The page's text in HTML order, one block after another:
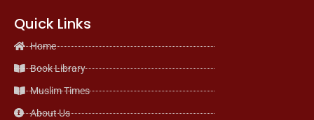
Quick Links
Home
Book Library
Muslim Times
About Us